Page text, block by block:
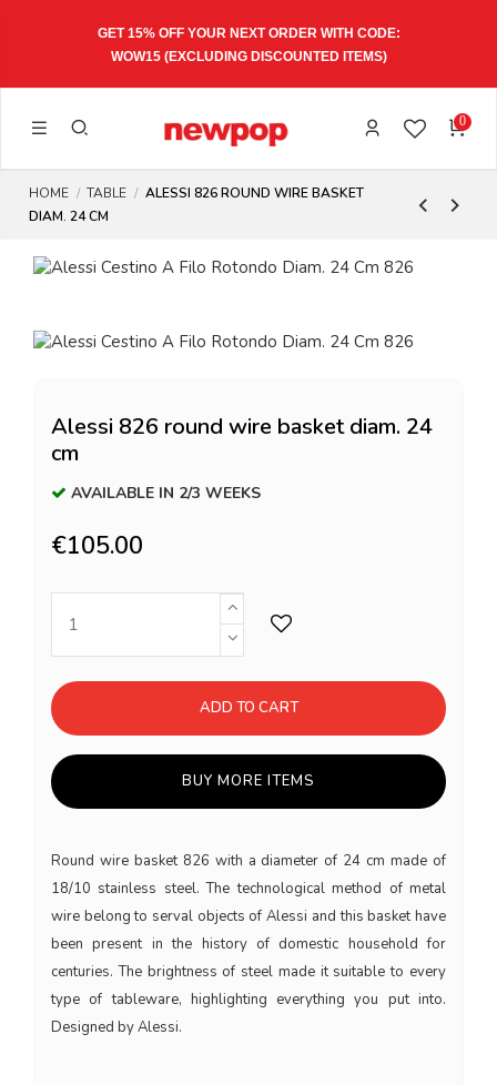
GET 15% OFF YOUR NEXT ORDER WITH CODE:
WOW15(EXCLUDING DISCOUNTED ITEMS)
0
HOME TABLE
ALESSI 826 ROUND WIRE BASKET
DIAM. 24 CM
Alessi 826 round wire basket diam. 24
cm
AVAILABLE IN 2/3 WEEKS
€105.00
ADD TO CART
BUY MORE ITEMS
Round wire basket 826 with a diameter of 24 cm made of
18/10 stainless steel. The technological method of metal
wire belong to serval objects of Alessi and this basket have
been present in the history of domestic household for
centuries. The brightness of steel made it suitable to every
type of tableware, highlighting everything you put into.
Designed by Alessi.